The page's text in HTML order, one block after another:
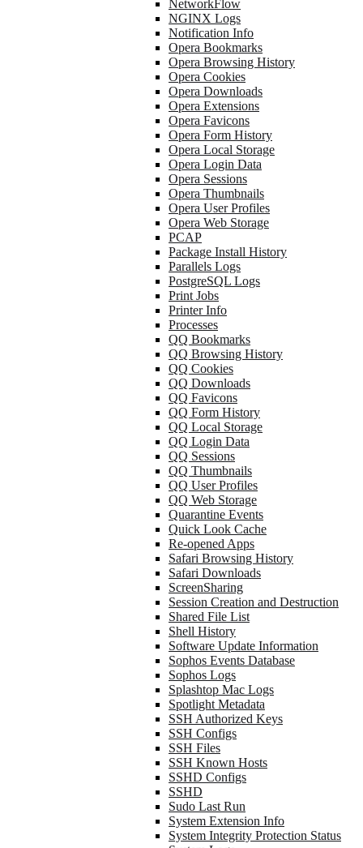
NetworkFlow
NGINX Logs
Notification Info
Opera Bookmarks
Opera Browsing History
Opera Cookies
Opera Downloads
Opera Extensions
Opera Favicons
Opera Form History
Opera Local Storage
Opera Login Data
Opera Sessions
Opera Thumbnails
Opera User Profiles
Opera Web Storage
PCAP
Package Install History
Parallels Logs
PostgreSQL Logs
Print Jobs
Printer Info
Processes
QQ Bookmarks
QQ Browsing History
QQ Cookies
QQ Downloads
QQ Favicons
QQ Form History
QQ Local Storage
QQ Login Data
QQ Sessions
QQ Thumbnails
QQ User Profiles
QQ Web Storage
Quarantine Events
Quick Look Cache
Re-opened Apps
Safari Browsing History
Safari Downloads
ScreenSharing
Session Creation and Destruction
Shared File List
Shell History
Software Update Information
Sophos Events Database
Sophos Logs
Splashtop Mac Logs
Spotlight Metadata
SSH Authorized Keys
SSH Configs
SSH Files
SSH Known Hosts
SSHD Configs
SSHD
Sudo Last Run
System Extension Info
System Integrity Protection Status